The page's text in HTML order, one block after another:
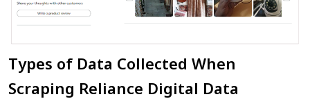
Types of Data Collected When
Scraping Reliance Digital Data